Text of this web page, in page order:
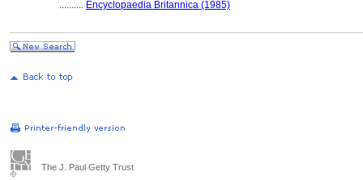
.......... Encyclopaedia Britannica (1985)
The J. Paul Getty Trust